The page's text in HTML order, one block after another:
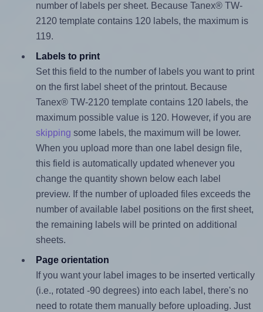
number of labels per sheet. Because Tanex® TW-
2120 template contains 120 labels, the maximum is
119.
Labels to print
Set this field to the number of labels you want to print
on the first label sheet of the printout. Because
Tanex® TW-2120 template contains 120 labels, the
maximum possible value is 120. However, if you are
skipping some labels, the maximum will be lower.
When you upload more than one label design file,
this field is automatically updated whenever you
change the quantity shown below each label
preview. If the number of uploaded files exceeds the
number of available label positions on the first sheet,
the remaining labels will be printed on additional
sheets.
Page orientation
If you want your label images to be inserted vertically
(i.e., rotated -90 degrees) into each label, there's no
need to rotate them manually before uploading. Just